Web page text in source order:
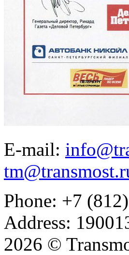
E-mail:
Phone: +7
Address:
2026 ©